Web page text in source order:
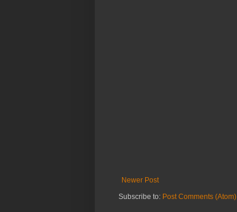
Newer Post
Subscribe to: Post Comments (Atom)